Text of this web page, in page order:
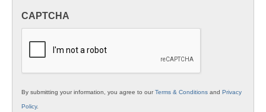
K12
CAPTCHA
By submitting your information, you agree to ourTerms & Conditions and Privacy
Policy.